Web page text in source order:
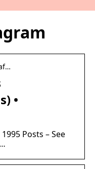
•
Posts – See